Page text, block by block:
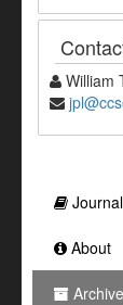
William
About